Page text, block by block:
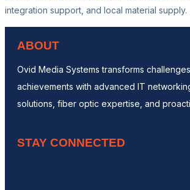
integration support, and local material supply.
ABOUT
Ovid Media Systems transforms
achievements with advanced IT
solutions, fiber optic expertise, and
STAY CONNECTED